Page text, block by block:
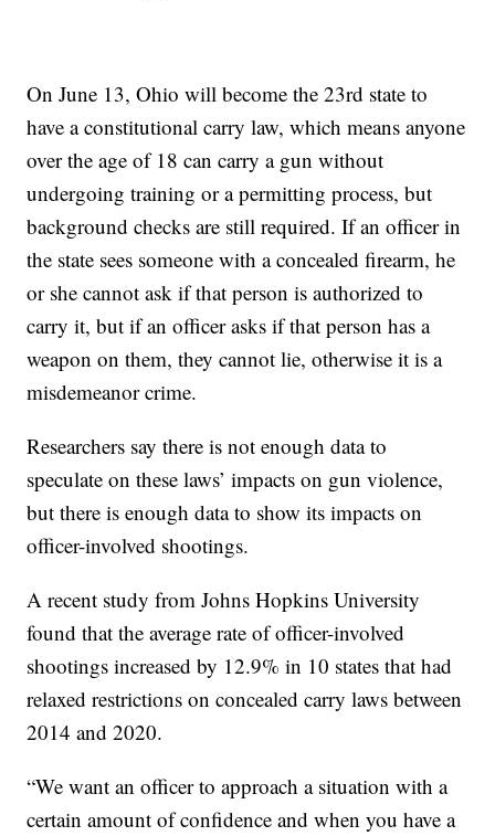
On June 13, Ohio will become the 23rd state to
have a constitutional carry law, which means anyone
over the age of 18 can carry a gun without
undergoing training or a permitting process, but
background checks are still required. If an officer in
the state sees someone with a concealed firearm, he
or she cannot ask if that person is authorized to
carry it, but if an officer asks if that person has a
weapon on them, they cannot lie, otherwise it is a
misdemeanor crime.
Researchers say there is not enough data to
speculate on these laws’ impacts on gun violence,
but there is enough data to show its impacts on
officer-involved shootings.
A recent study from Johns Hopkins University
found that the average rate of officer-involved
shootings increased by 12.9% in 10 states that had
relaxed restrictions on concealed carry laws between
2014 and 2020.
“We want an officer to approach a situation with a
certain amount of confidence and when you have a